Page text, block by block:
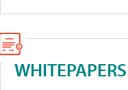
WHITEPAPERS